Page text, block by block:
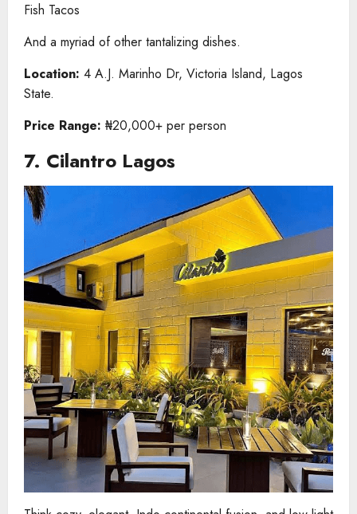
Fish Tacos
And a myriad of other tantalizing dishes.
Location: 4 A.J. Marinho Dr, Victoria Island, Lagos
State.
Price Range: ₦20,000+ per person
7. Cilantro Lagos